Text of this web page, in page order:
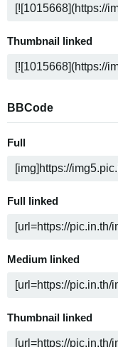
Thumbnail linked
BBCode
Full
Full linked
Medium linked
Thumbnail linked